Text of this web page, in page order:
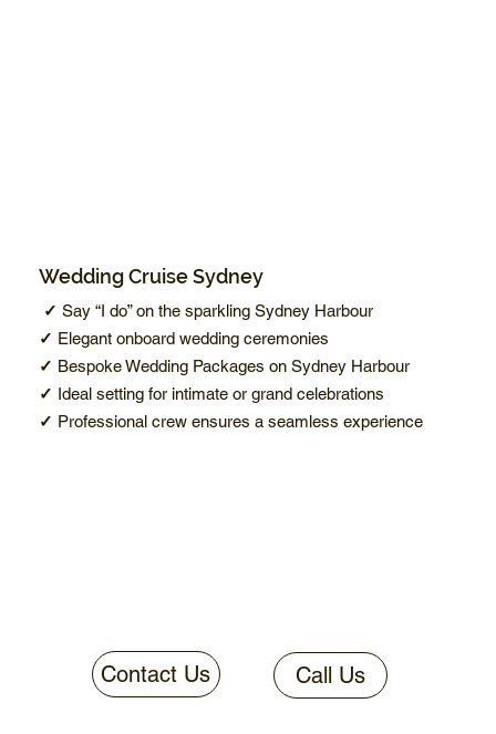
Wedding Cruise Sydney
✓ Say “I do” on the sparkling Sydney Harbour
✓ Elegant onboard wedding ceremonies
✓ Bespoke Wedding Packages on Sydney Harbour
✓ Ideal setting for intimate or grand celebrations
✓ Professional crew ensures a seamless experience
Contact Us Call Us